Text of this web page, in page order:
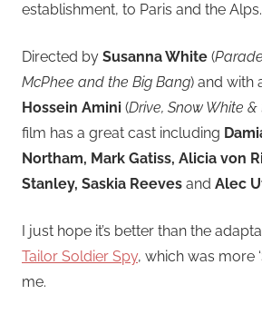
establishment, to Paris and the
Directed by Susanna White (
McPhee and the Big Bang) and with
Hossein Amini (Drive, Snow White
film has a great cast including
Northam, Mark Gatiss, Alicia von
Stanley, Saskia Reeves and Alec
I just hope it’s better than the
Tailor Soldier Spy, which was more
me.